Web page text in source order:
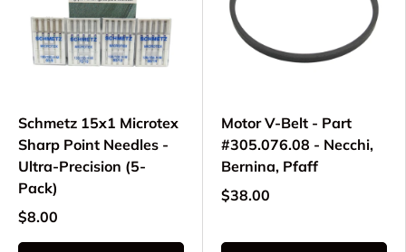
Schmetz 15x1 Microtex
Sharp Point Needles -
Ultra-Precision (5-
Pack)
$8.00
Motor V-Belt - Part
#305.076.08 - Necchi,
Bernina, Pfaff
$38.00